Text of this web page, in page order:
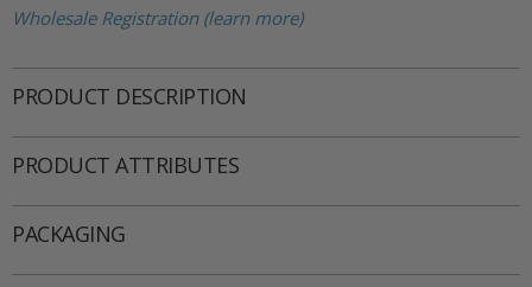
Wholesale Registration (learn more)
PRODUCT DESCRIPTION
PRODUCT ATTRIBUTES
PACKAGING